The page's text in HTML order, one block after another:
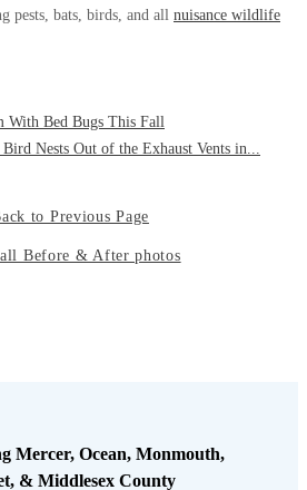
pests, bats, birds, and all nuisance wildlife
With Bed Bugs This Fall
Nests Out of the Exhaust Vents in...
to Previous Page
Before & After photos
Mercer, Ocean, Monmouth,
& Middlesex County